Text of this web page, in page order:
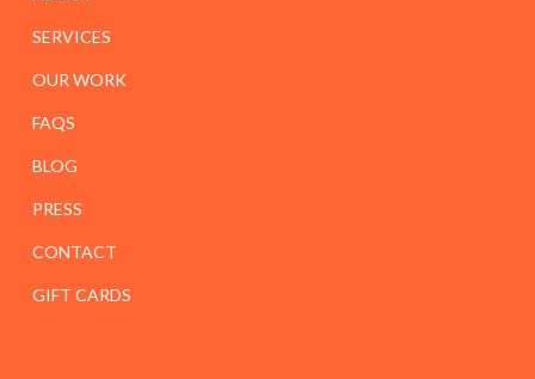
SERVICES
OUR WORK
FAQS
BLOG
PRESS
CONTACT
GIFT CARDS